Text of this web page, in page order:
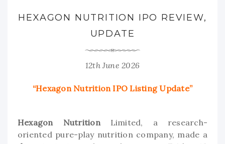
HEXAGON NUTRITION IPO REVIEW,
UPDATE
12th June 2026
“Hexagon Nutrition IPO Listing Update”
Hexagon NutritionLimited, a research-
oriented pure-play nutrition company, made a